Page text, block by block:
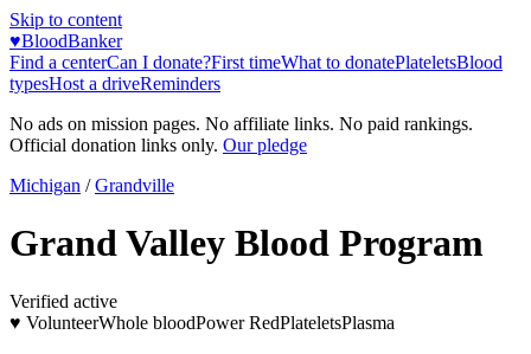
Skip to content
♥BloodBanker
Find a centerCan I donate?First timeWhat to donatePlateletsBlood
typesHost a driveReminders
No ads on mission pages. No affiliate links. No paid rankings.
Official donation links only. Our pledge
Michigan / Grandville
Grand Valley Blood Program
Verified active
♥ VolunteerWhole bloodPower RedPlateletsPlasma